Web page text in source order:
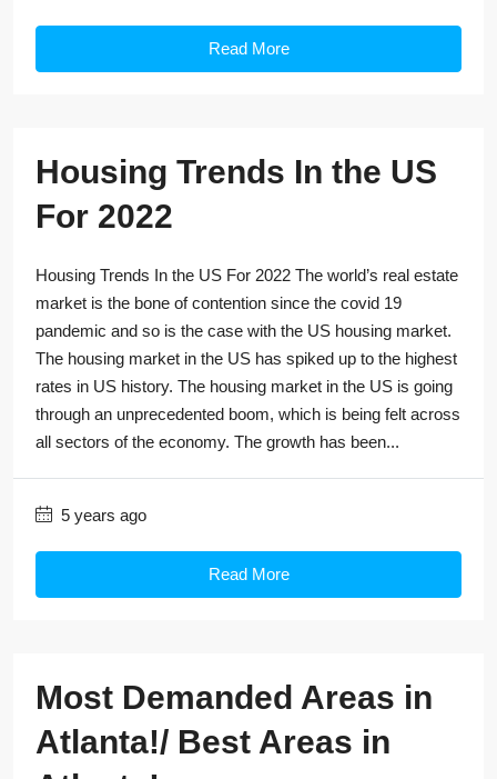
Read More
Housing Trends In the US
For 2022
Housing Trends In the US For 2022 The world’s real estate
market is the bone of contention since the covid 19
pandemic and so is the case with the US housing market.
The housing market in the US has spiked up to the highest
rates in US history. The housing market in the US is going
through an unprecedented boom, which is being felt across
all sectors of the economy. The growth has been...
5 years ago
Read More
Most Demanded Areas in
Atlanta!/ Best Areas in